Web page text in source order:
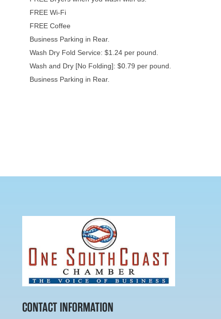
FREE Wi-Fi
FREE Coffee
Business Parking in Rear.
Wash Dry Fold Service: $1.24 per pound.
Wash and Dry [No Folding]: $0.79 per pound.
Business Parking in Rear.
CONTACT INFORMATION